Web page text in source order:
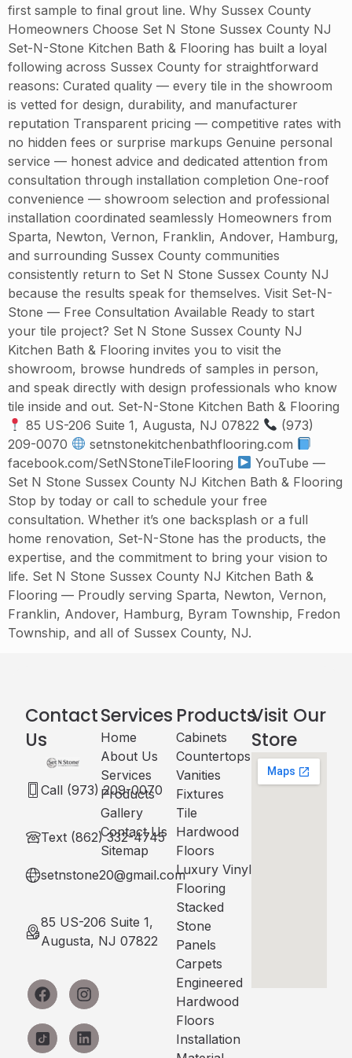
first sample to final grout line. Why Sussex County
Homeowners Choose Set N Stone Sussex County NJ
Set-N-Stone Kitchen Bath & Flooring has built a loyal
following across Sussex County for straightforward
reasons: Curated quality — every tile in the showroom
is vetted for design, durability, and manufacturer
reputation Transparent pricing — competitive rates with
no hidden fees or surprise markups Genuine personal
service — honest advice and dedicated attention from
consultation through installation completion One-roof
convenience — showroom selection and professional
installation coordinated seamlessly Homeowners from
Sparta, Newton, Vernon, Franklin, Andover, Hamburg,
and surrounding Sussex County communities
consistently return to Set N Stone Sussex County NJ
because the results speak for themselves. Visit Set-N-
Stone — Free Consultation Available Ready to start
your tile project? Set N Stone Sussex County NJ
Kitchen Bath & Flooring invites you to visit the
showroom, browse hundreds of samples in person,
and speak directly with design professionals who know
tile inside and out. Set-N-Stone Kitchen Bath & Flooring
85 US-206 Suite 1, Augusta, NJ 07822
(973)
209-0070
setnstonekitchenbathflooring.com
facebook.com/SetNStoneTileFlooring
YouTube —
Set N Stone Sussex County NJ Kitchen Bath & Flooring
Stop by today or call to schedule your free
consultation. Whether it’s one backsplash or a full
home renovation, Set-N-Stone has the products, the
expertise, and the commitment to bring your vision to
life. Set N Stone Sussex County NJ Kitchen Bath &
Flooring — Proudly serving Sparta, Newton, Vernon,
Franklin, Andover, Hamburg, Byram Township, Fredon
Township, and all of Sussex County, NJ.
Contact
Us
Call (973) 209-0070
Text (862) 332-4745
setnstone20@gmail.com
85 US-206 Suite 1,
Augusta, NJ 07822
Services
Home
About Us
Services
Products
Gallery
Contact Us
Sitemap
Products
Cabinets​
Countertops
Vanities
Fixtures
Tile
Hardwood
Floors
Luxury Vinyl
Flooring
Stacked
Stone
Panels
Carpets
Engineered
Hardwood
Floors
Installation
Visit Our
Store